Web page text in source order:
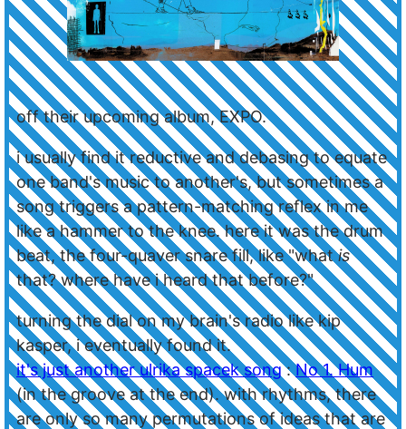
off their upcoming album, EXPO.
i usually find it reductive and debasing to equate
one band's music to another's, but sometimes a
song triggers a pattern-matching reflex in me
like a hammer to the knee. here it was the drum
beat, the four-quaver snare fill, like "whatis
that? where have i heard that before?"
turning the dial on my brain's radio like kip
kasper, i eventually found it.
it's just another ulrika spacek song:No 1. Hum
(in the groove at the end). with rhythms, there
are only so many permutations of ideas that are